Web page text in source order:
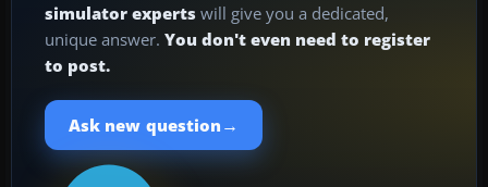
simulator experts will give you a dedicated,
unique answer. You don't even need to register
to post.
Ask new question →